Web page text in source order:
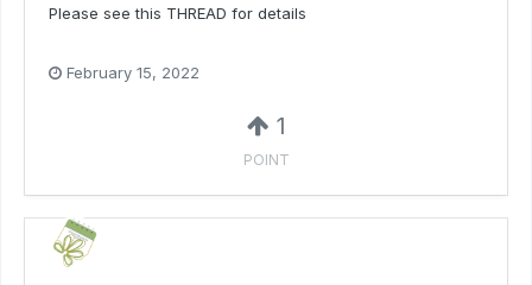
Please see this THREAD for details
February 15, 2022
1
POINT